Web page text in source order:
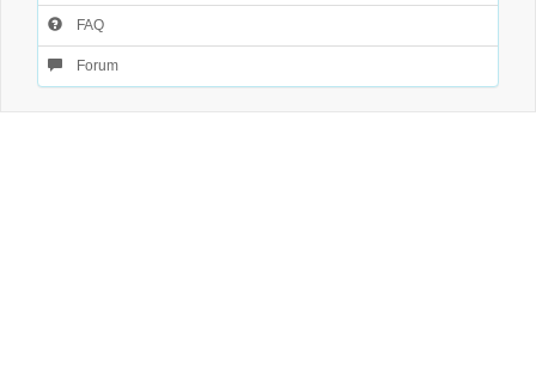
FAQ
Forum